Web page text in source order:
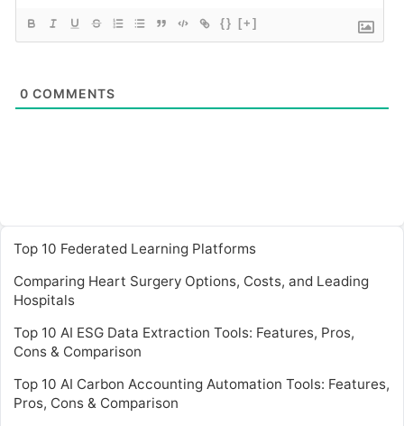
{} [+]
0 COMMENTS
Top 10 Federated Learning Platforms
Comparing Heart Surgery Options, Costs, and Leading
Hospitals
Top 10 AI ESG Data Extraction Tools: Features, Pros,
Cons & Comparison
Top 10 AI Carbon Accounting Automation Tools: Features,
Pros, Cons & Comparison